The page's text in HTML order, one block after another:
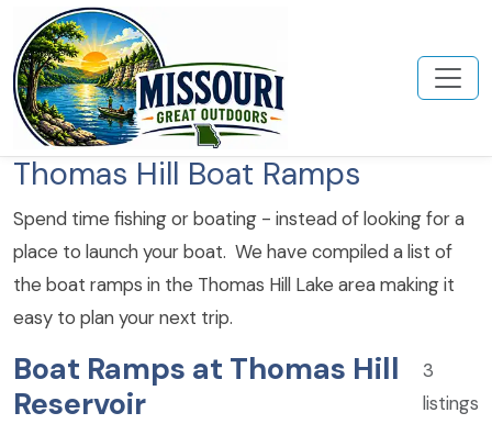
Thomas Hill Boat Ramps
Spend time fishing or boating - instead of looking for a
place to launch your boat. We have compiled a list of
the boat ramps in the Thomas Hill Lake area making it
easy to plan your next trip.
Boat Ramps at Thomas Hill
Reservoir
3
listings